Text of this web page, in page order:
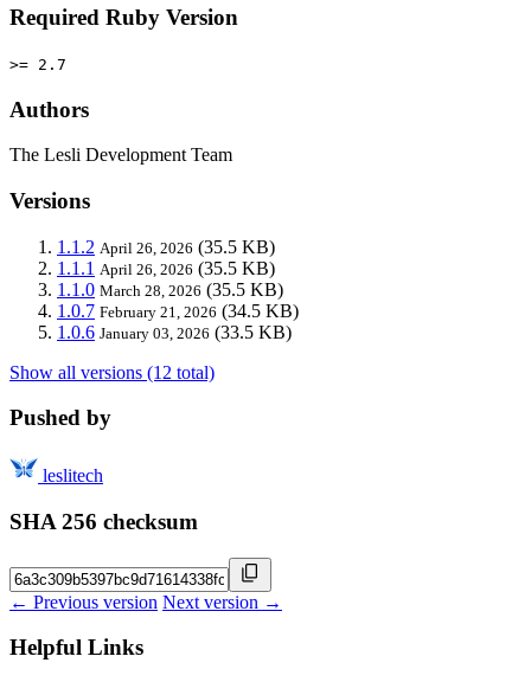
Required Ruby Version
>= 2.7
Authors
The Lesli Development Team
Versions
1.1.2 April 26, 2026 (35.5 KB)
1.1.1 April 26, 2026 (35.5 KB)
1.1.0 March 28, 2026 (35.5 KB)
1.0.7 February 21, 2026 (34.5 KB)
1.0.6 January 03, 2026 (33.5 KB)
Show all versions (12 total)
Pushed by
leslitech
SHA 256 checksum
← Previous version Next version →
Helpful Links